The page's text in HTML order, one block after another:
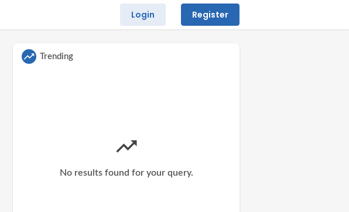
Login Register
Trending
No results found for your query.